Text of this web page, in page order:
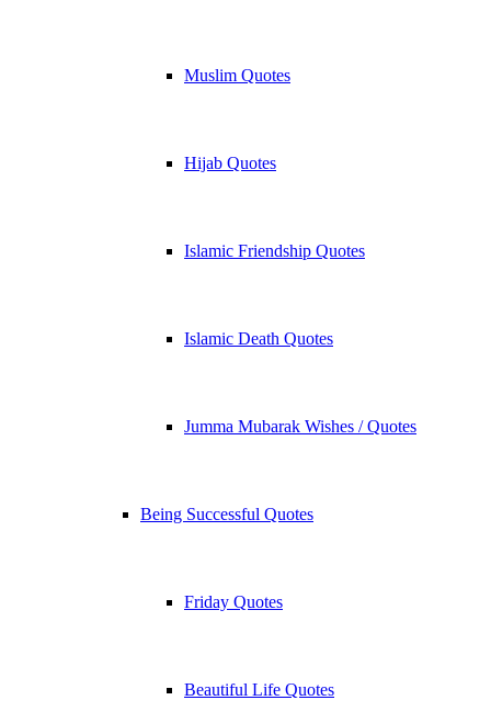
Muslim Quotes
Hijab Quotes
Islamic Friendship Quotes
Islamic Death Quotes
Jumma Mubarak Wishes / Quotes
Being Successful Quotes
Friday Quotes
Beautiful Life Quotes